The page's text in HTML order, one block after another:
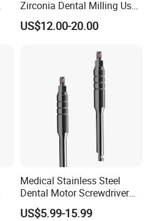
Zirconia Dental Milling Used
Cam Dental Milling Machine
US$12.00-20.00
Medical Stainless Steel
Dental Motor Screwdriver
for Implant Surgery
US$5.99-15.99